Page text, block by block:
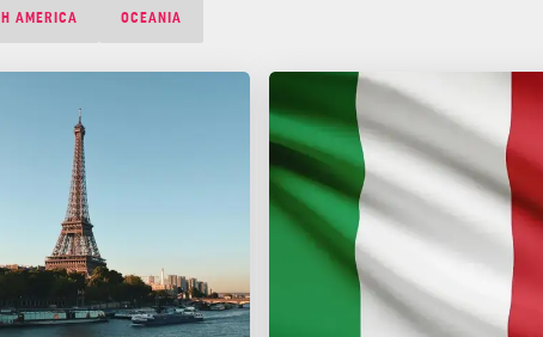
AMERICA OCEANIA